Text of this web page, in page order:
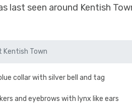
last seen around Kentish
Kentish Town
collar with silver bell and tag
and eyebrows with lynx like ears